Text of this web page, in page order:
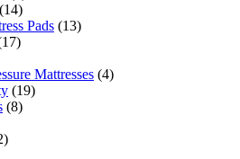
products
1414
products
Pads 1313
1717
Mattresses 44
1919
88
2